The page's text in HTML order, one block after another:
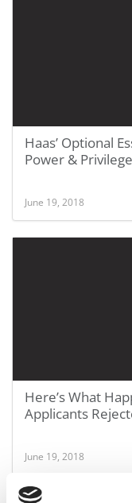
Haas’ Optional
Power & Privilege
June 19, 2018
Here’s What
Applicants
June 19, 2018